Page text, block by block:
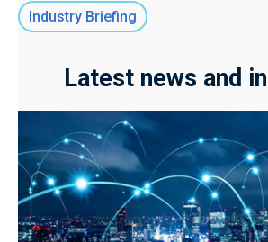
Industry Briefing
Latest news and